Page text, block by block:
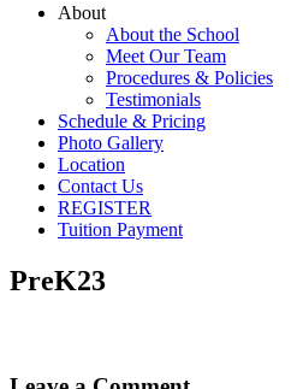
About
About the School
Meet Our Team
Procedures & Policies
Testimonials
Schedule & Pricing
Photo Gallery
Location
Contact Us
REGISTER
Tuition Payment
PreK23